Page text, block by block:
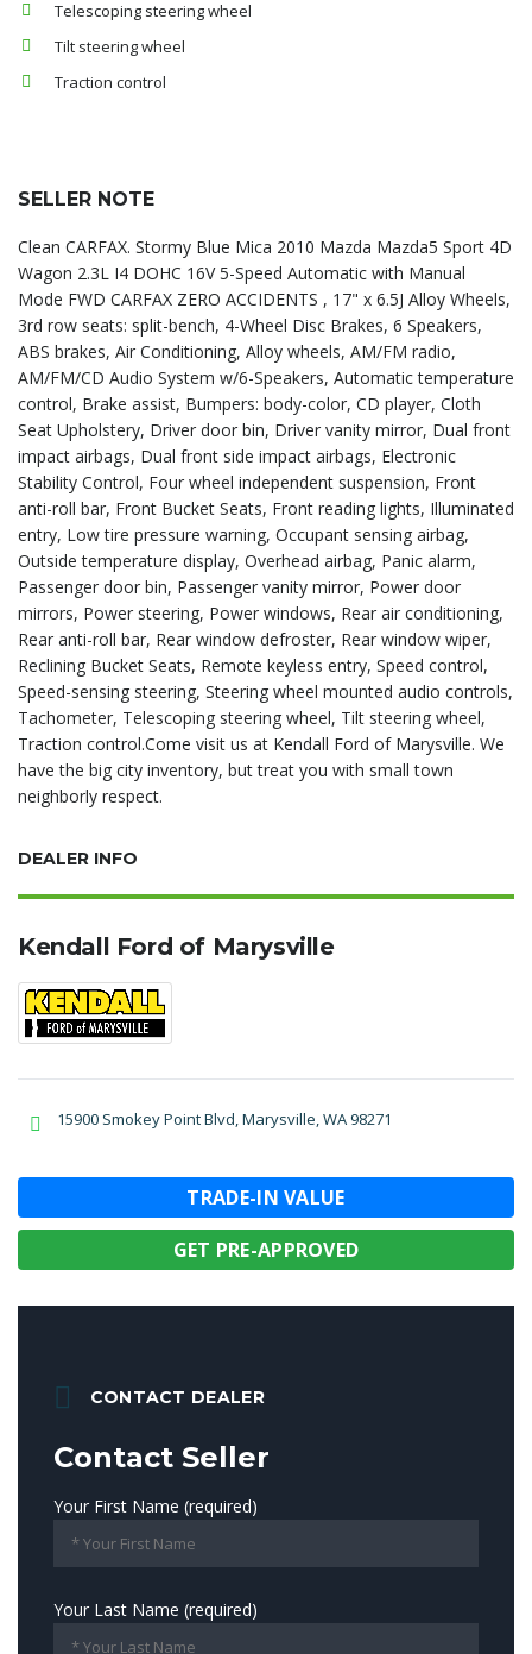
Telescoping steering wheel
Tilt steering wheel
Traction control
SELLER NOTE
Clean CARFAX. Stormy Blue Mica 2010 Mazda Mazda5 Sport 4D
Wagon 2.3L I4 DOHC 16V 5-Speed Automatic with Manual
Mode FWD CARFAX ZERO ACCIDENTS , 17" x 6.5J Alloy Wheels,
3rd row seats: split-bench, 4-Wheel Disc Brakes, 6 Speakers,
ABS brakes, Air Conditioning, Alloy wheels, AM/FM radio,
AM/FM/CD Audio System w/6-Speakers, Automatic temperature
control, Brake assist, Bumpers: body-color, CD player, Cloth
Seat Upholstery, Driver door bin, Driver vanity mirror, Dual front
impact airbags, Dual front side impact airbags, Electronic
Stability Control, Four wheel independent suspension, Front
anti-roll bar, Front Bucket Seats, Front reading lights, Illuminated
entry, Low tire pressure warning, Occupant sensing airbag,
Outside temperature display, Overhead airbag, Panic alarm,
Passenger door bin, Passenger vanity mirror, Power door
mirrors, Power steering, Power windows, Rear air conditioning,
Rear anti-roll bar, Rear window defroster, Rear window wiper,
Reclining Bucket Seats, Remote keyless entry, Speed control,
Speed-sensing steering, Steering wheel mounted audio controls,
Tachometer, Telescoping steering wheel, Tilt steering wheel,
Traction control.Come visit us at Kendall Ford of Marysville. We
have the big city inventory, but treat you with small town
neighborly respect.
DEALER INFO
Kendall Ford of Marysville
15900 Smokey Point Blvd, Marysville, WA 98271
TRADE-IN VALUE
GET PRE-APPROVED
CONTACT DEALER
Contact Seller
Your First Name (required)
Your Last Name (required)